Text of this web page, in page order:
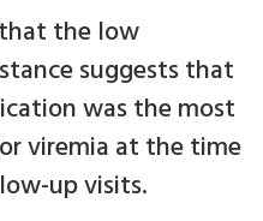
the low
suggests that
was the most
viremia at the time
up visits.